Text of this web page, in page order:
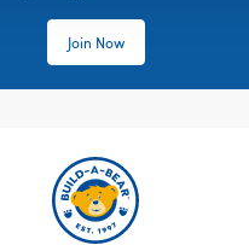
Join Now